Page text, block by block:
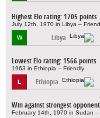
Highest Elo rating: 1705 points
July 12th, 1970 in Libya –
W Libya
Lowest Elo rating: 1566 points
1963 in Ethiopia – Friendly
L Ethiopia
Win against strongest
February 14th, 1970 in Sudan